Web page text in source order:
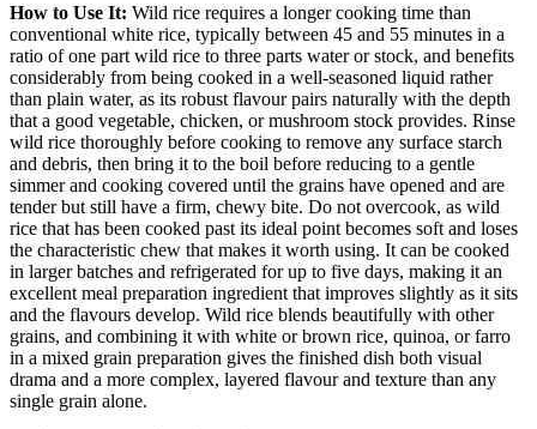
How to Use It: Wild rice requires a longer cooking time than
conventional white rice, typically between 45 and 55 minutes in a
ratio of one part wild rice to three parts water or stock, and benefits
considerably from being cooked in a well-seasoned liquid rather
than plain water, as its robust flavour pairs naturally with the depth
that a good vegetable, chicken, or mushroom stock provides. Rinse
wild rice thoroughly before cooking to remove any surface starch
and debris, then bring it to the boil before reducing to a gentle
simmer and cooking covered until the grains have opened and are
tender but still have a firm, chewy bite. Do not overcook, as wild
rice that has been cooked past its ideal point becomes soft and loses
the characteristic chew that makes it worth using. It can be cooked
in larger batches and refrigerated for up to five days, making it an
excellent meal preparation ingredient that improves slightly as it sits
and the flavours develop. Wild rice blends beautifully with other
grains, and combining it with white or brown rice, quinoa, or farro
in a mixed grain preparation gives the finished dish both visual
drama and a more complex, layered flavour and texture than any
single grain alone.